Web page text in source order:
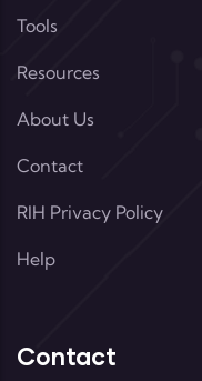
Tools
Resources
About Us
Contact
RIH Privacy Policy
Help
Contact